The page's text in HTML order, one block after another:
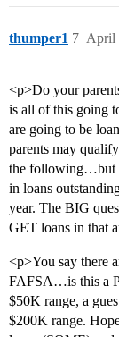
thumper1 April
7
<p>Do your
is all of this going
are going to be
parents may
the following…but
in loans
year. The BIG
GET loans in that
<p>You say there
FAFSA…is this a
$50K range, a
$200K range.